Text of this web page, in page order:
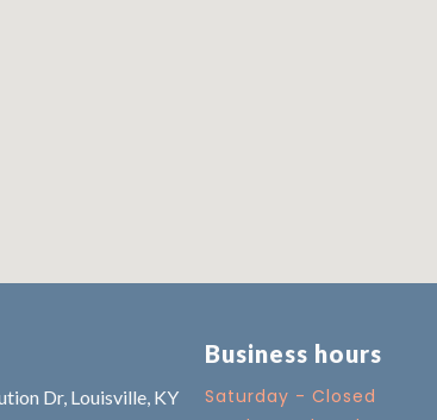
Dr, Louisville, KY
Business hours
Saturday - Closed